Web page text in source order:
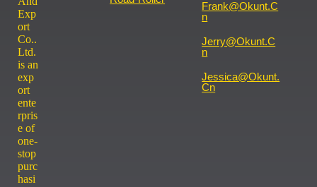
Exp
ort
Co..
Ltd.
is an
exp
ort
ente
rpris
e of
one-
stop
purc
hasi
Frank@okunt.c
N
Jerry@okunt.c
N
Jessica@okunt.
Cn